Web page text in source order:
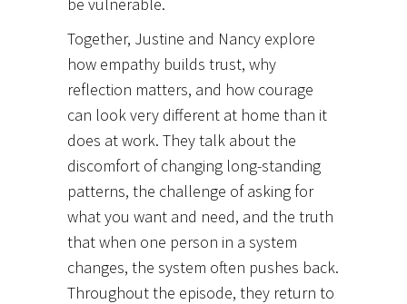
Together, Justine and Nancy explore
how empathy builds trust, why
reflection matters, and how courage
can look very different at home than it
does at work. They talk about the
discomfort of changing long-standing
patterns, the challenge of asking for
what you want and need, and the truth
that when one person in a system
changes, the system often pushes back.
Throughout the episode, they return to